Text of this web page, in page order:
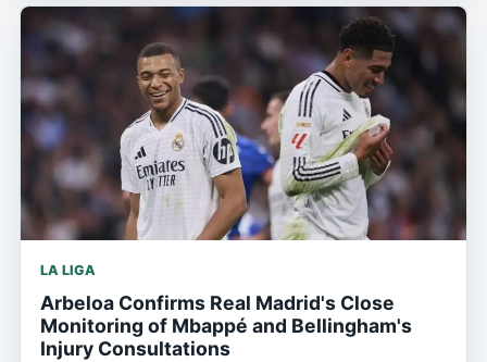
LA LIGA
Arbeloa Confirms Real Madrid's Close
Monitoring of Mbappé and Bellingham's
Injury Consultations